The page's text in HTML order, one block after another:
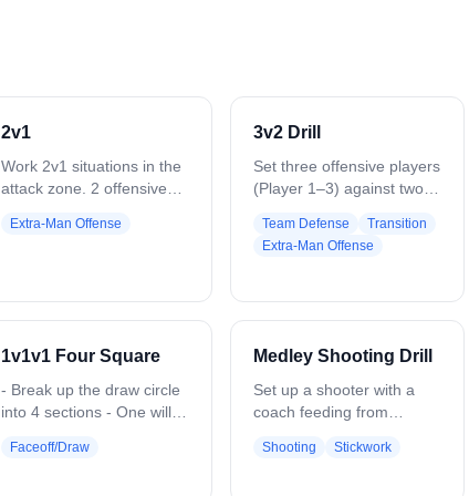
2v1
Work 2v1 situations in the
attack zone. 2 offensive
Coach starts play with a
whistle. Variation: Flip it —
1 offensive player vs 2
all saves or takeaways.
Add passing requirements.
Extra-Man Offense
3v2 Drill
Set three offensive players
(Player 1–3) against two
the attack zone. Coach
starts with a ground ball or
works quick passes, sharp
cuts, and stick skills to
shots. Defenders
communicate, slide, and
maintain positioning. Play
save, clear, or whistle.
Team Defense
Transition
Extra-Man Offense
1v1v1 Four Square
- Break up the draw circle
into 4 sections - One will
Queen, and Jack - Have 3
Faceoff/Draw
Medley Shooting Drill
Set up a shooter with a
coach feeding from
a time-and-room shot,
Shooting Stickwork